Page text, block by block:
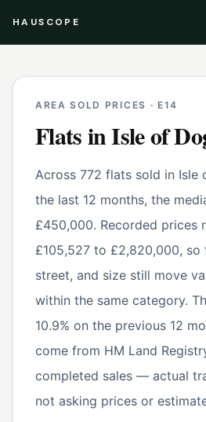
HAUSCOPE
AREA SOLD PRICES · E14
FlatsinIsle of
Across 772 flats sold in Isle
the last 12 months, the
£450,000. Recorded prices
£105,527 to £2,820,000, so
street, and size still move
within the same category.
10.9% on the previous 12
come from HM Land
completed sales — actual
not asking prices or